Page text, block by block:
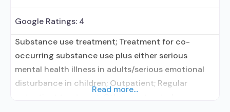
Google Ratings: 4
Substance use treatment; Treatment for co-
occurring substance use plus either serious
mental health illness in adults/serious emotional
disturbance in children; Outpatient; Regular
Read more...